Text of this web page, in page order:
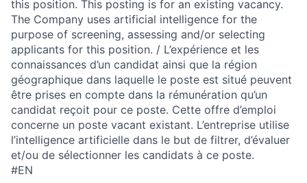
this position. This posting is for an existing vacancy.
The Company uses artificial intelligence for the
purpose of screening, assessing and/or selecting
applicants for this position. / L’expérience et les
connaissances d’un candidat ainsi que la région
géographique dans laquelle le poste est situé peuvent
être prises en compte dans la rémunération qu’un
candidat reçoit pour ce poste. Cette offre d’emploi
concerne un poste vacant existant. L’entreprise utilise
l’intelligence artificielle dans le but de filtrer, d’évaluer
et/ou de sélectionner les candidats à ce poste.
#EN